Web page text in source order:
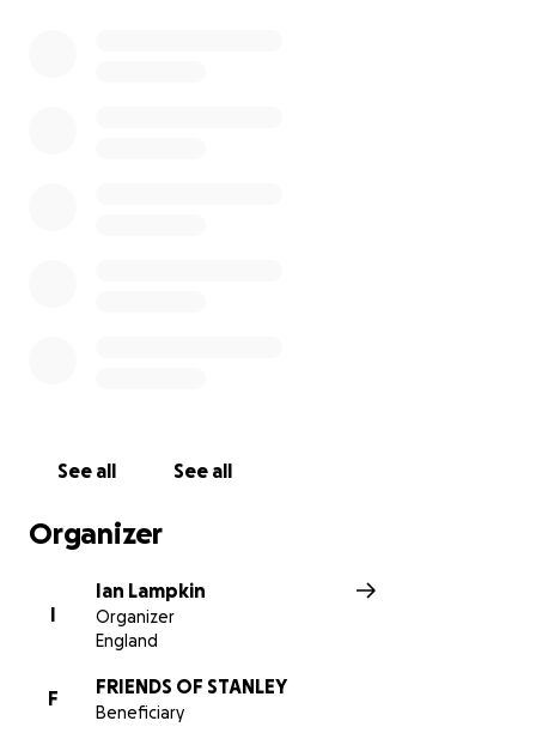
See all See all
Organizer
I
Ian Lampkin
Organizer
England
F
FRIENDS OF STANLEY
Beneficiary